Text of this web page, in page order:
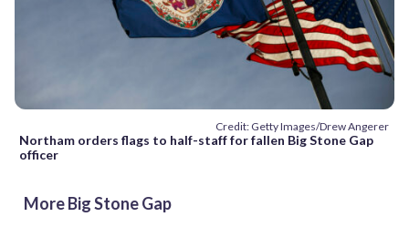
Credit: Getty Images/Drew Angerer
Northam orders flags to half-staff for fallen Big Stone Gap
officer
More Big Stone Gap